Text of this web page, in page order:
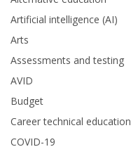
Artificial intelligence (AI)
Arts
Assessments and testing
AVID
Budget
Career technical education
COVID-19